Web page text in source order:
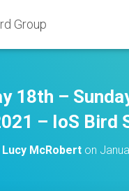
Group
18th –
– IoS Bird
Lucy McRoberton